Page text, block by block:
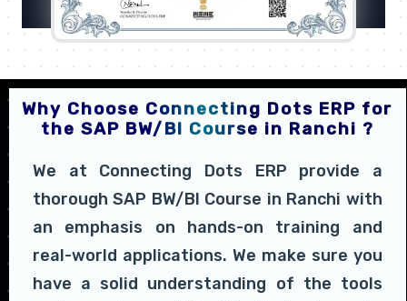
Why Choose Connecting Dots ERP for
the SAP BW/BI Course in Ranchi ?
We at Connecting Dots ERP provide a
thorough SAP BW/BI Course in Ranchi with
an emphasis on hands-on training and
real-world applications. We make sure you
have a solid understanding of the tools